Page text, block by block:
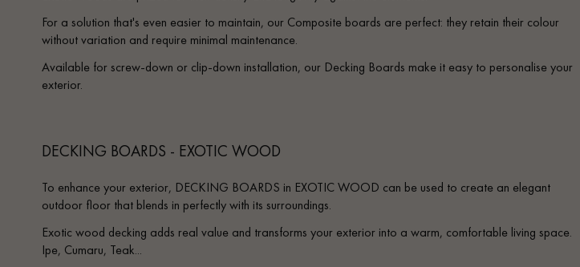
For a solution that's even easier to maintain, our Composite boards are perfect: they retain their colour
without variation and require minimal maintenance.
Available for screw-down or clip-down installation, our Decking Boards make it easy to personalise your
exterior.
DECKING BOARDS - EXOTIC WOOD
To enhance your exterior, DECKING BOARDS in EXOTIC WOOD can be used to create an elegant
outdoor floor that blends in perfectly with its surroundings.
Exotic wood decking adds real value and transforms your exterior into a warm, comfortable living space.
Ipe, Cumaru, Teak...